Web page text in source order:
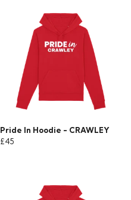
Pride In Hoodie - CRAWLEY
£45